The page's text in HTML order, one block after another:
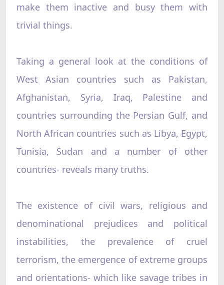
make them inactive and busy them with
trivial things.
Taking a general look at the conditions of
West Asian countries such as Pakistan,
Afghanistan, Syria, Iraq, Palestine and
countries surrounding the Persian Gulf, and
North African countries such as Libya, Egypt,
Tunisia, Sudan and a number of other
countries- reveals many truths.
The existence of civil wars, religious and
denominational prejudices and political
instabilities, the prevalence of cruel
terrorism, the emergence of extreme groups
and orientations- which like savage tribes in